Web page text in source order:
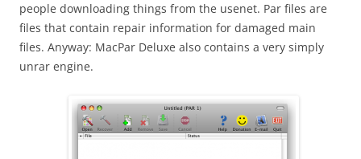
people downloading things from the usenet. Par files are
files that contain repair information for damaged main
files. Anyway: MacPar Deluxe also contains a very simply
unrar engine.